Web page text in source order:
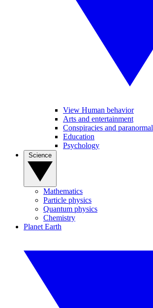
View Human behavior
Arts and entertainment
Conspiracies and paranormal
Education
Psychology
Mathematics
Particle physics
Quantum physics
Chemistry
Planet Earth